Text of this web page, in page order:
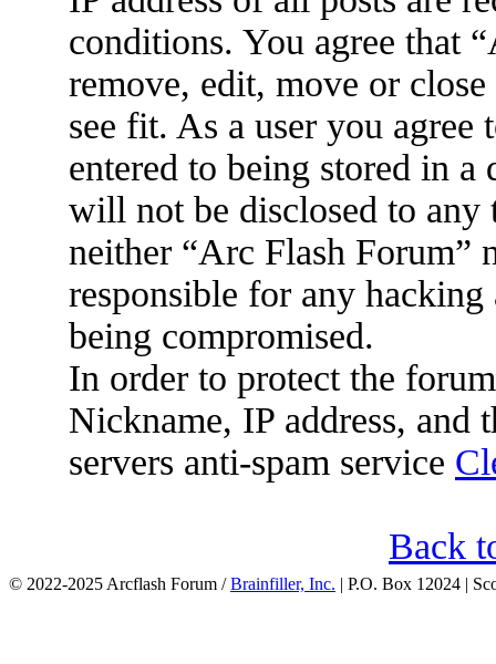
conditions. You agree that
remove, edit, move or
see fit. As a user you
entered to being stored in
will not be disclosed to
neither “Arc Flash Forum”
responsible for any
being compromised.
In order to protect the
Nickname, IP address, and
servers anti-spam service
Back
© 2022-2025 Arcflash Forum /Brainfiller, Inc. | P.O. Box 12024 |